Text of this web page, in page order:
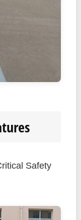
Safety